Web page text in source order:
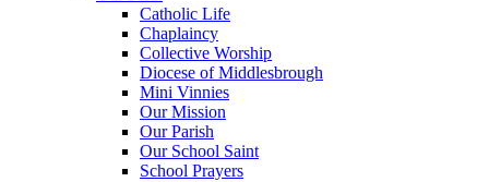
Catholic Life
Chaplaincy
Collective Worship
Diocese of Middlesbrough
Mini Vinnies
Our Mission
Our Parish
Our School Saint
School Prayers